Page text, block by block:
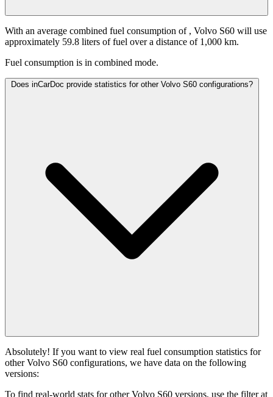
With an average combined fuel consumption of , Volvo S60 will use
approximately 59.8 liters of fuel over a distance of 1,000 km.
Fuel consumption is in combined mode.
Does inCarDoc provide statistics for other Volvo S60 configurations?
Absolutely! If you want to view real fuel consumption statistics for
other Volvo S60 configurations, we have data on the following
versions:
To find real-world stats for other Volvo S60 versions, use the filter at